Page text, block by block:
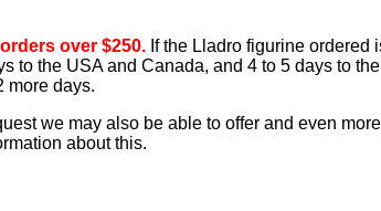
over $250. If the Lladro figurine ordered
to the USA and Canada, and 4 to 5 days to
more days.
we may also be able to offer and even more
about this.